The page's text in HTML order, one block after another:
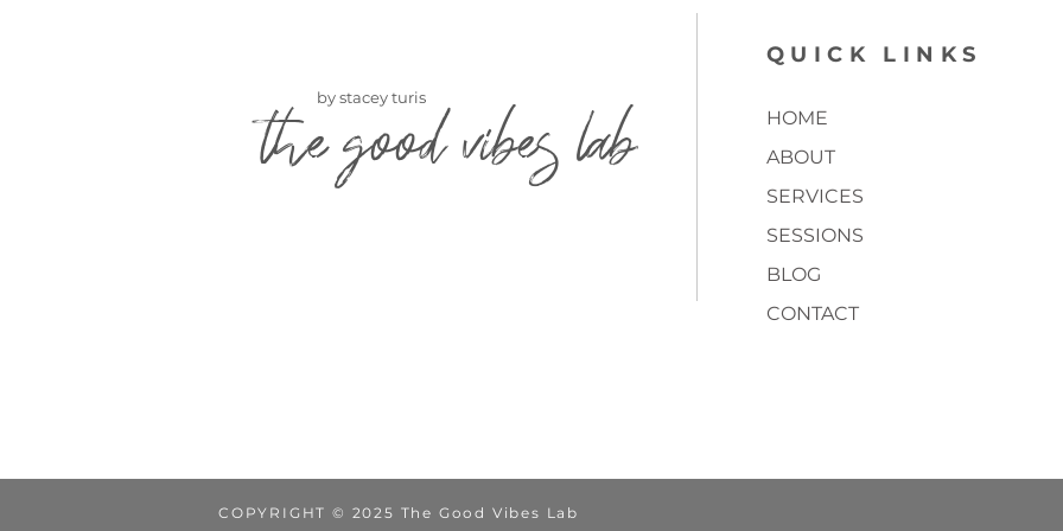
QUICK LINKS
HOME
ABOUT
SERVICES
SESSIONS
BLOG
CONTACT
the good vibes lab
by stacey turis
COPYRIGHT © 2025 The Good Vibes Lab